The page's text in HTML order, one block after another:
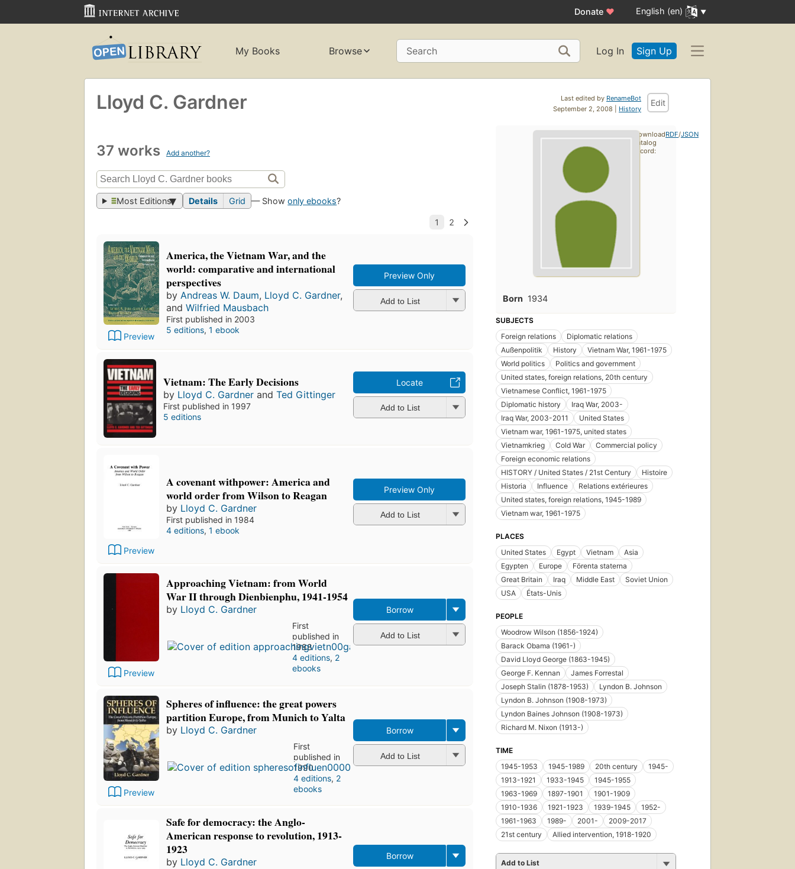
Donate ♥ English (en)
My Books Browse Search Log In Sign Up
Last edited by RenameBot
September 2, 2008 | History
Edit
Lloyd C. Gardner
37 works Add another?
Most Editions Details Grid — Showonly ebooks?
Preview
America, the Vietnam War, and the
world: comparative and international
perspectives
by Andreas W. Daum, Lloyd C. Gardner,
and Wilfried Mausbach
First published in 2003
5 editions, 1 ebook
Preview Only
Add to List
Vietnam: The Early Decisions
by Lloyd C. Gardner andTed Gittinger
First published in 1997
5 editions
Locate
Add to List
Preview
A covenant withpower: America and
world order from Wilson to Reagan
by Lloyd C. Gardner
First published in 1984
4 editions, 1 ebook
Preview Only
Add to List
Preview
Approaching Vietnam: from World
War II through Dienbienphu, 1941-1954
by Lloyd C. Gardner
First
published in
1988
4 editions, 2
ebooks
Borrow
Add to List
Preview
Spheres of influence: the great powers
partition Europe, from Munich to Yalta
by Lloyd C. Gardner
First
published in
1990
4 editions, 2
ebooks
Borrow
Add to List
Safe for democracy: the Anglo-
American response to revolution, 1913-
1923
by Lloyd C. Gardner
Borrow
Born 1934
SUBJECTS
Foreign relations
Diplomatic relations
Außenpolitik
History
Vietnam War, 1961-1975
World politics
Politics and government
United states, foreign relations, 20th century
Vietnamese Conflict, 1961-1975
Diplomatic history
Iraq War, 2003-
Iraq War, 2003-2011
United States
Vietnam war, 1961-1975, united states
Vietnamkrieg
Cold War
Commercial policy
Foreign economic relations
HISTORY / United States / 21st Century
Histoire
Historia
Influence
Relations extérieures
United states, foreign relations, 1945-1989
Vietnam war, 1961-1975
PLACES
United States
Egypt Vietnam
Asia
Egypten
Europe
Förenta staterna
Great Britain
Iraq Middle East
Soviet Union
USA
États-Unis
PEOPLE
Woodrow Wilson (1856-1924)
Barack Obama (1961-)
David Lloyd George (1863-1945)
George F. Kennan
James Forrestal
Joseph Stalin (1878-1953)
Lyndon B. Johnson
Lyndon B. Johnson (1908-1973)
Lyndon Baines Johnson (1908-1973)
Richard M. Nixon (1913-)
TIME
1945-1953
1945-1989 20th century
1945-
1913-1921
1933-1945
1945-1955
1963-1969
1897-1901
1901-1909
1910-1936
1921-1923 1939-1945
1952-
1961-1963
1989- 2001-
2009-2017
21st century
Allied intervention, 1918-1920
Add to List
Download
catalog
record:
RDF/JSON